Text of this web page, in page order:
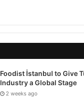
Foodist İstanbul to Give
Industry a Global Stage
2 weeks ago